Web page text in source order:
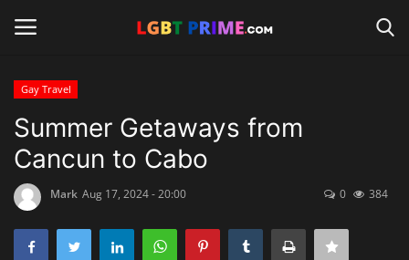
Home
Contact
Travel
Gay Travel
Summer Getaways from
Cancun to Cabo
Mark Aug 17, 2024 - 20:00 0 384